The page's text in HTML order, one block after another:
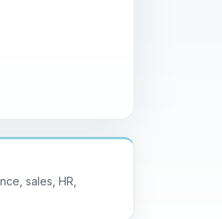
sales, HR,